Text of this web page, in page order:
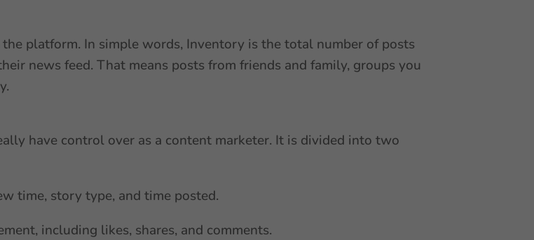
platform. In simple words, Inventory is the total number of posts
news feed. That means posts from friends and family, groups you
have control over as a content marketer. It is divided into two
time, story type, and time posted.
including likes, shares, and comments.